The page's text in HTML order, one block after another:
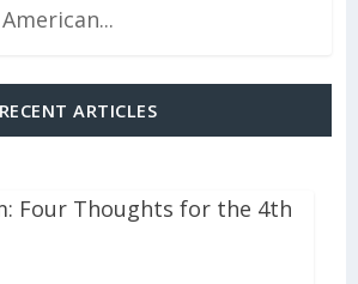
RECENT ARTICLES